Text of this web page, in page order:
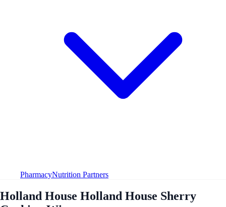
PharmacyNutrition Partners
Holland House Holland House Sherry